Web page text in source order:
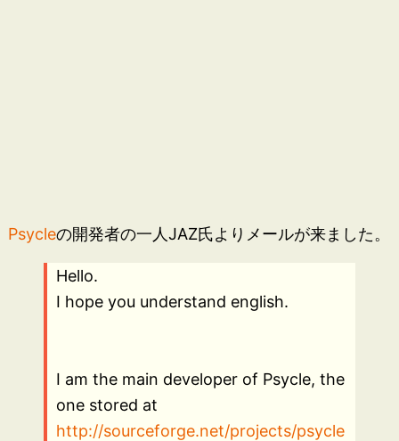
Psycleの開発者の一人JAZ氏よりメールが来ました。
Hello.
I hope you understand english.
I am the main developer of Psycle, the
one stored at
http://sourceforge.net/projects/psycle